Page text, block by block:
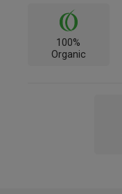
100%
Organic